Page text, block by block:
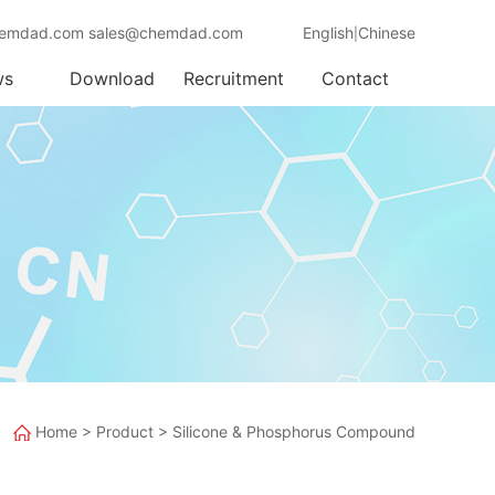
sales@chemdad.com English Chinese
Download Recruitment Contact
Home > Product > Silicone & Phosphorus Compound